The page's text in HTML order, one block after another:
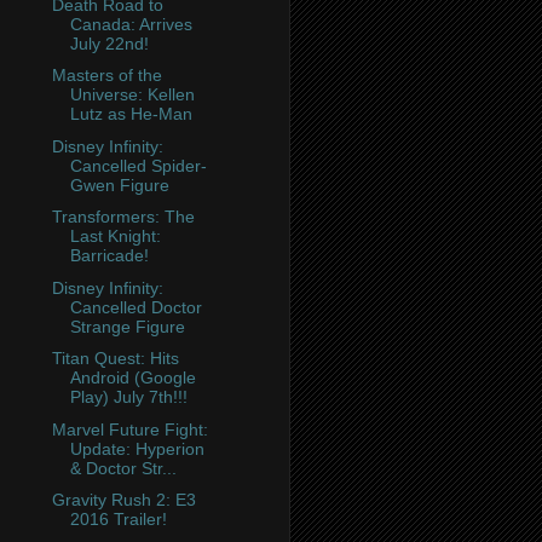
Death Road to
Canada: Arrives
July 22nd!
Masters of the
Universe: Kellen
Lutz as He-Man
Disney Infinity:
Cancelled Spider-
Gwen Figure
Transformers: The
Last Knight:
Barricade!
Disney Infinity:
Cancelled Doctor
Strange Figure
Titan Quest: Hits
Android (Google
Play) July 7th!!!
Marvel Future Fight:
Update: Hyperion
& Doctor Str...
Gravity Rush 2: E3
2016 Trailer!